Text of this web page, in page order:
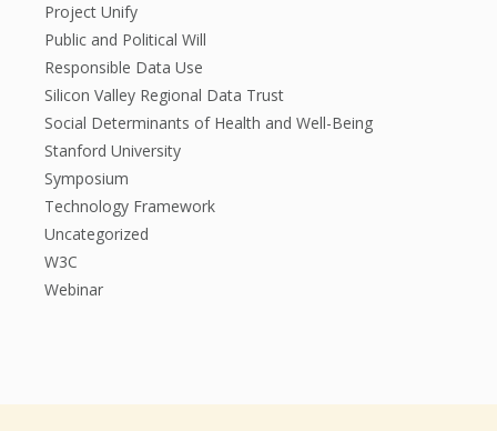
Project Unify
Public and Political Will
Responsible Data Use
Silicon Valley Regional Data Trust
Social Determinants of Health and Well-Being
Stanford University
Symposium
Technology Framework
Uncategorized
W3C
Webinar